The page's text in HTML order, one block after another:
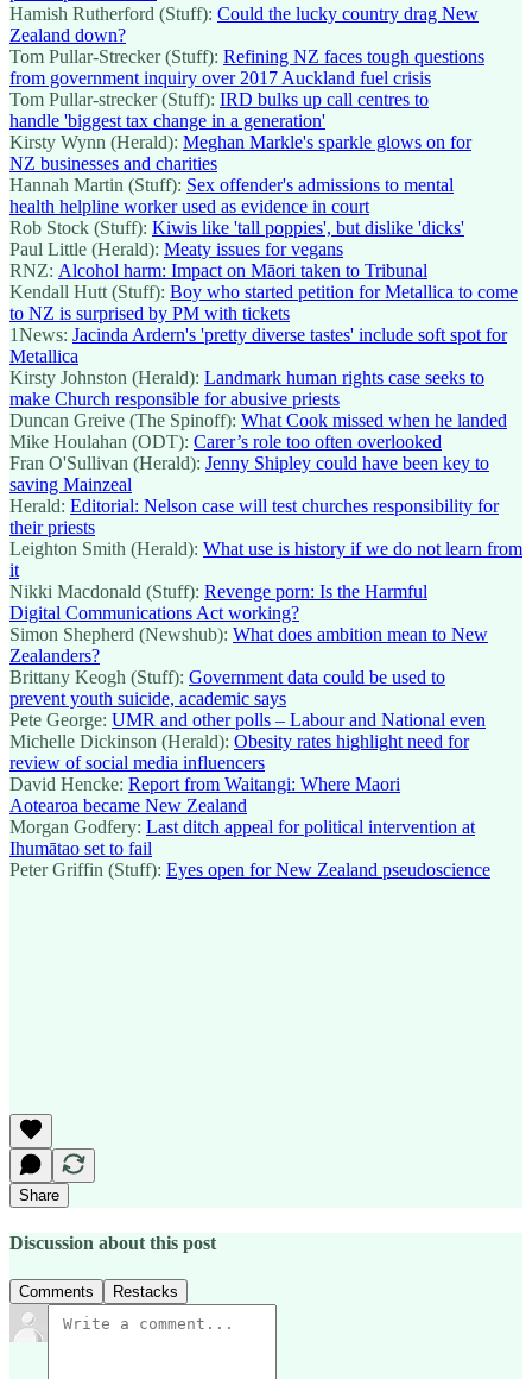
Hamish Rutherford (Stuff): Could the lucky country drag New
Zealand down?
Tom Pullar-Strecker (Stuff): Refining NZ faces tough questions
from government inquiry over 2017 Auckland fuel crisis
Tom Pullar-strecker (Stuff): IRD bulks up call centres to
handle 'biggest tax change in a generation'
Kirsty Wynn (Herald): Meghan Markle's sparkle glows on for
NZ businesses and charities
Hannah Martin (Stuff): Sex offender's admissions to mental
health helpline worker used as evidence in court
Rob Stock (Stuff): Kiwis like 'tall poppies', but dislike 'dicks'
Paul Little (Herald): Meaty issues for vegans
RNZ: Alcohol harm: Impact on Māori taken to Tribunal
Kendall Hutt (Stuff): Boy who started petition for Metallica to come
to NZ is surprised by PM with tickets
1News: Jacinda Ardern's 'pretty diverse tastes' include soft spot for
Metallica
Kirsty Johnston (Herald): Landmark human rights case seeks to
make Church responsible for abusive priests
Duncan Greive (The Spinoff): What Cook missed when he landed
Mike Houlahan (ODT): Carer’s role too often overlooked
Fran O'Sullivan (Herald): Jenny Shipley could have been key to
saving Mainzeal
Herald: Editorial: Nelson case will test churches responsibility for
their priests
Leighton Smith (Herald): What use is history if we do not learn from
it
Nikki Macdonald (Stuff): Revenge porn: Is the Harmful
Digital Communications Act working?
Simon Shepherd (Newshub): What does ambition mean to New
Zealanders?
Brittany Keogh (Stuff): Government data could be used to
prevent youth suicide, academic says
Pete George: UMR and other polls – Labour and National even
Michelle Dickinson (Herald): Obesity rates highlight need for
review of social media influencers
David Hencke: Report from Waitangi: Where Maori
Aotearoa became New Zealand
Morgan Godfery: Last ditch appeal for political intervention at
Ihumātao set to fail
Peter Griffin (Stuff): Eyes open for New Zealand pseudoscience
Share
Discussion about this post
Comments Restacks